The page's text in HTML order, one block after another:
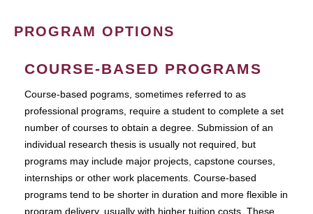
PROGRAM OPTIONS
COURSE-BASED PROGRAMS
Course-based pograms, sometimes referred to as
professional programs, require a student to complete a set
number of courses to obtain a degree. Submission of an
individual research thesis is usually not required, but
programs may include major projects, capstone courses,
internships or other work placements. Course-based
programs tend to be shorter in duration and more flexible in
program delivery, usually with higher tuition costs. These